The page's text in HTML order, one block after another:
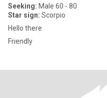
Seeking: Male 60 - 80
Star sign: Scorpio
Hello there
Friendly